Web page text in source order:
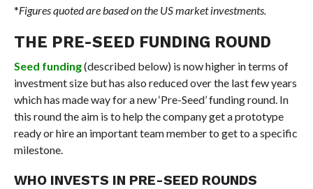
*Figures quoted are based on the US market investments.
THE PRE-SEED FUNDING ROUND
Seed funding(described below) is now higher in terms of
investment size but has also reduced over the last few years
which has made way for a new ‘Pre-Seed’ funding round. In
this round the aim is to help the company get a prototype
ready or hire an important team member to get to a specific
milestone.
WHO INVESTS IN PRE-SEED ROUNDS